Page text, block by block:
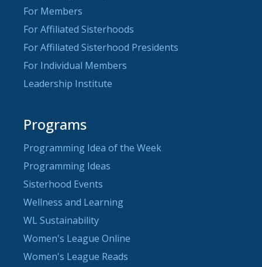
For Members
For Affiliated Sisterhoods
For Affiliated Sisterhood Presidents
For Individual Members
Leadership Institute
Programs
Programming Idea of the Week
Programming Ideas
Sisterhood Events
Wellness and Learning
WL Sustainability
Women's League Online
Women's League Reads